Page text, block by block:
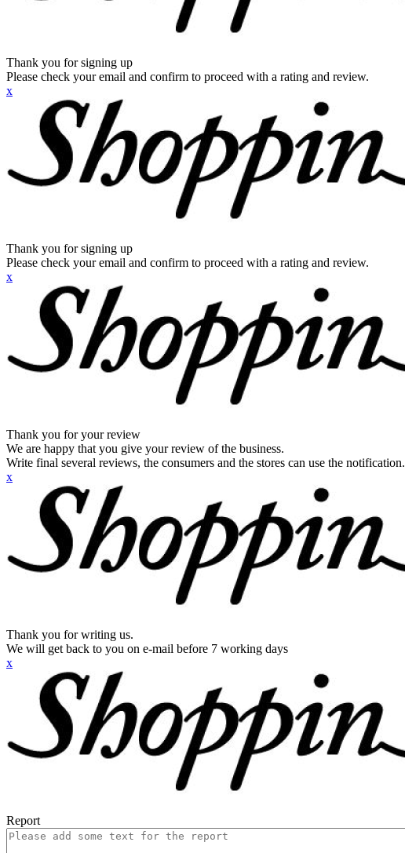
Thank you for signing up
Please check your email and confirm to proceed with a rating and review.
x
Thank you for signing up
Please check your email and confirm to proceed with a rating and review.
x
Thank you for your review
We are happy that you give your review of the business.
Write final several reviews, the consumers and the stores can use the notification.
x
Thank you for writing us.
We will get back to you on e-mail before 7 working days
x
Report